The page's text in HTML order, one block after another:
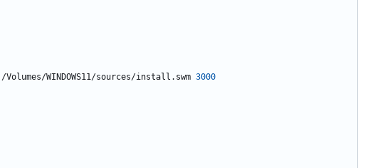
WINDOWS11/sources/install.swm 3000